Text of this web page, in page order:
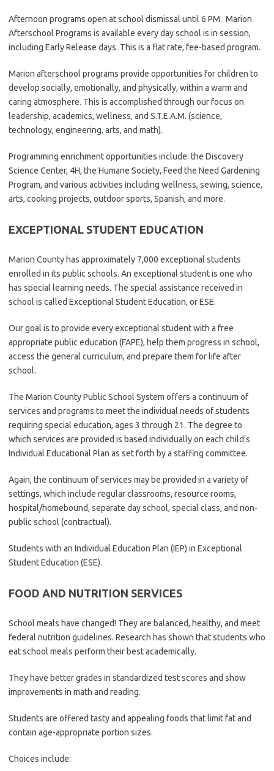
Afternoon programs open at school dismissal until 6 PM. Marion
Afterschool Programs is available every day school is in session,
including Early Release days. This is a flat rate, fee-based program.
Marion afterschool programs provide opportunities for children to
develop socially, emotionally, and physically, within a warm and
caring atmosphere. This is accomplished through our focus on
leadership, academics, wellness, and S.T.E.A.M. (science,
technology, engineering, arts, and math).
Programming enrichment opportunities include: the Discovery
Science Center, 4H, the Humane Society, Feed the Need Gardening
Program, and various activities including wellness, sewing, science,
arts, cooking projects, outdoor sports, Spanish, and more.
EXCEPTIONAL STUDENT EDUCATION
Marion County has approximately 7,000 exceptional students
enrolled in its public schools. An exceptional student is one who
has special learning needs. The special assistance received in
school is called Exceptional Student Education, or ESE.
Our goal is to provide every exceptional student with a free
appropriate public education (FAPE), help them progress in school,
access the general curriculum, and prepare them for life after
school.
The Marion County Public School System offers a continuum of
services and programs to meet the individual needs of students
requiring special education, ages 3 through 21. The degree to
which services are provided is based individually on each child’s
Individual Educational Plan as set forth by a staffing committee.
Again, the continuum of services may be provided in a variety of
settings, which include regular classrooms, resource rooms,
hospital/homebound, separate day school, special class, and non-
public school (contractual).
Students with an Individual Education Plan (IEP) in Exceptional
Student Education (ESE).
FOOD AND NUTRITION SERVICES
School meals have changed! They are balanced, healthy, and meet
federal nutrition guidelines. Research has shown that students who
eat school meals perform their best academically.
They have better grades in standardized test scores and show
improvements in math and reading.
Students are offered tasty and appealing foods that limit fat and
contain age-appropriate portion sizes.
Choices include: